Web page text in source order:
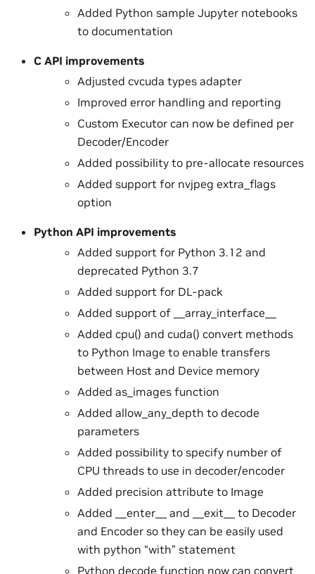
Added Python sample Jupyter notebooks
to documentation
C API improvements
Adjusted cvcuda types adapter
Improved error handling and reporting
Custom Executor can now be defined per
Decoder/Encoder
Added possibility to pre-allocate resources
Added support for nvjpeg extra_flags
option
Python API improvements
Added support for Python 3.12 and
deprecated Python 3.7
Added support for DL-pack
Added support of __array_interface__
Added cpu() and cuda() convert methods
to Python Image to enable transfers
between Host and Device memory
Added as_images function
Added allow_any_depth to decode
parameters
Added possibility to specify number of
CPU threads to use in decoder/encoder
Added precision attribute to Image
Added __enter__ and __exit__ to Decoder
and Encoder so they can be easily used
with python “with” statement
Python decode function now can convert